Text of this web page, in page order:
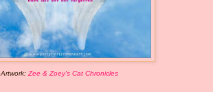
Artwork: Zee & Zoey's Cat Chronicles